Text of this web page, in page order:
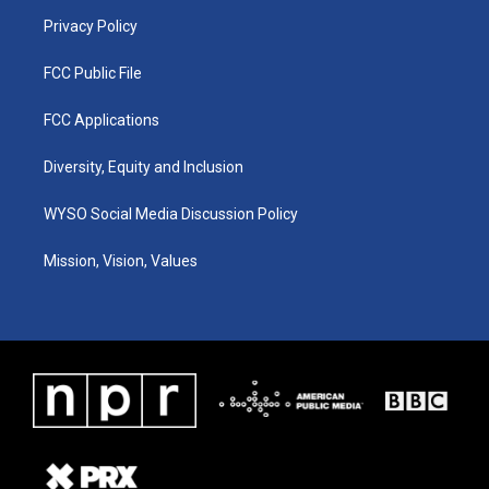
Privacy Policy
FCC Public File
FCC Applications
Diversity, Equity and Inclusion
WYSO Social Media Discussion Policy
Mission, Vision, Values